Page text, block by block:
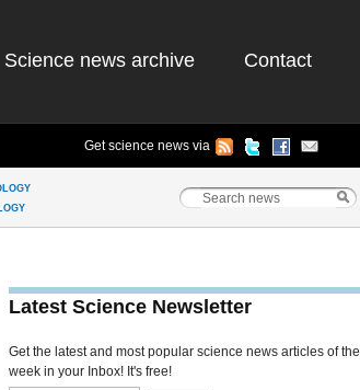
Science news archive Contact
Get science news via
Latest Science Newsletter
Get the latest and most popular science news articles of the
week in your Inbox! It's free!